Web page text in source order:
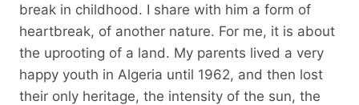
break in childhood. I share with him a form of
heartbreak, of another nature. For me, it is about
the uprooting of a land. My parents lived a very
happy youth in Algeria until 1962, and then lost
their only heritage, the intensity of the sun, the